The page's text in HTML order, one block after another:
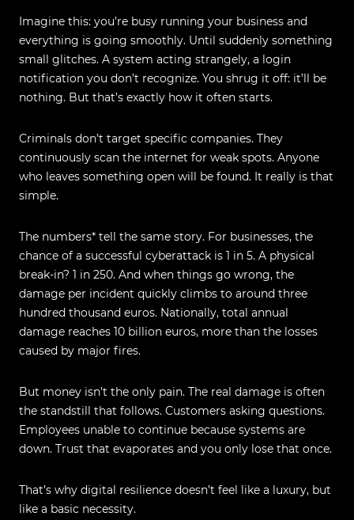
Imagine this: you’re busy running your business and
everything is going smoothly. Until suddenly something
small glitches. A system acting strangely, a login
notification you don’t recognize. You shrug it off: it’ll be
nothing. But that’s exactly how it often starts.
Criminals don’t target specific companies. They
continuously scan the internet for weak spots. Anyone
who leaves something open will be found. It really is that
simple.
The numbers* tell the same story. For businesses, the
chance of a successful cyberattack is 1 in 5. A physical
break‑in? 1 in 250. And when things go wrong, the
damage per incident quickly climbs to around three
hundred thousand euros. Nationally, total annual
damage reaches 10 billion euros, more than the losses
caused by major fires.
But money isn’t the only pain. The real damage is often
the standstill that follows. Customers asking questions.
Employees unable to continue because systems are
down. Trust that evaporates and you only lose that once.
That’s why digital resilience doesn’t feel like a luxury, but
like a basic necessity.